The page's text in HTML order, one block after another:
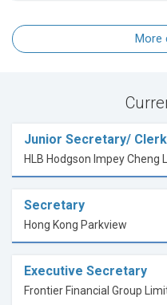
More
Junior Secretary/ Clerk
HLB Hodgson Impey Cheng
Secretary
Hong Kong Parkview
Executive Secretary
Frontier Financial Group